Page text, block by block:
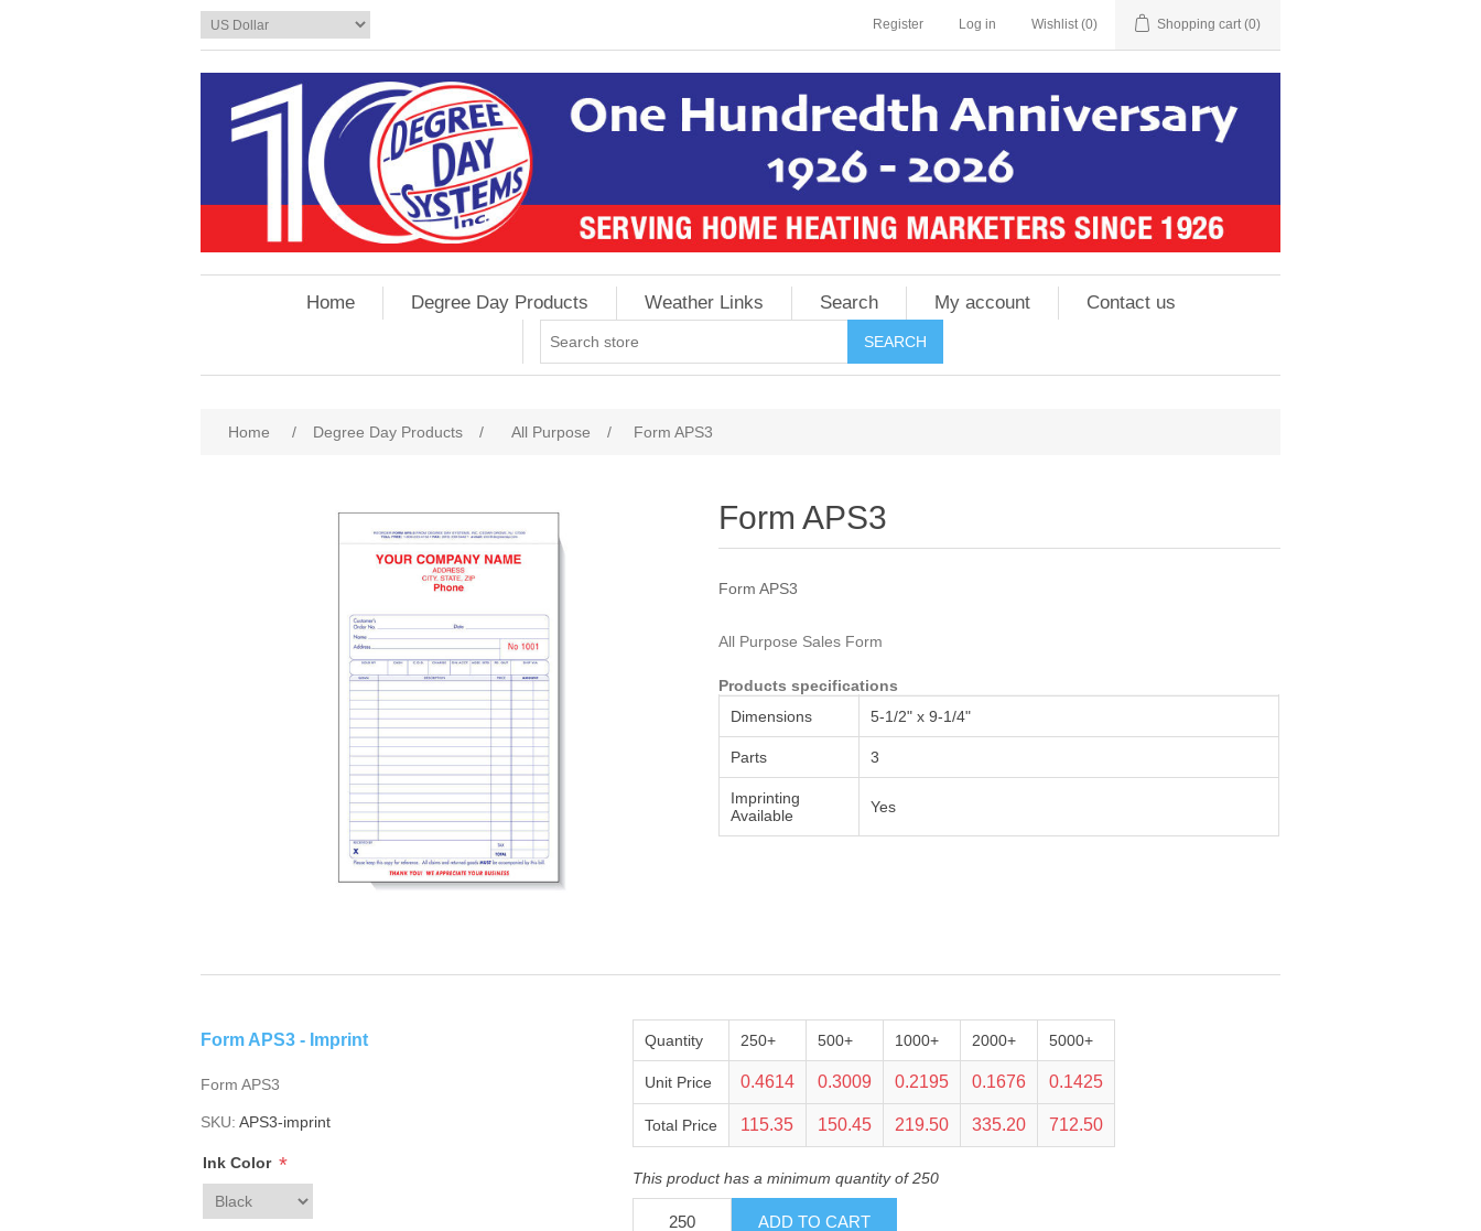
Register Log in Wishlist (0) Shopping cart (0)
Home Degree Day Products Weather Links Search My account Contact us
Home / Degree Day Products / All Purpose / Form APS3
Form APS3
Form APS3
All Purpose Sales Form
Products specifications
Dimensions 5-1/2" x 9-1/4"
Parts 3
Imprinting
Available
Yes
Form APS3 - Imprint
Form APS3
SKU: APS3-imprint
Ink Color *
Quantity 250+ 500+ 1000+ 2000+ 5000+
Unit Price 0.4614 0.3009 0.2195 0.1676 0.1425
Total Price 115.35 150.45 219.50 335.20 712.50
This product has a minimum quantity of 250